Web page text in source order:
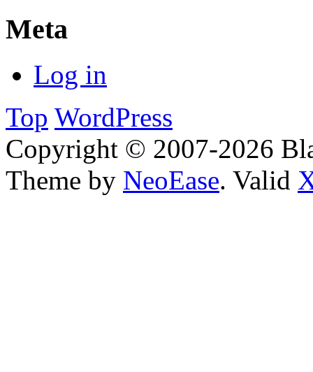
Meta
Log in
Top WordPress
Copyright © 2007-2026
Theme by NeoEase. Valid